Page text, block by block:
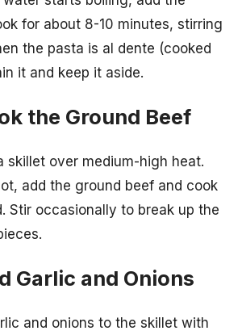
for about 8-10 minutes, stirring
the pasta is al dente (cooked
it and keep it aside.
the Ground Beef
skillet over medium-high heat.
add the ground beef and cook
Stir occasionally to break up the
Garlic and Onions
and onions to the skillet with